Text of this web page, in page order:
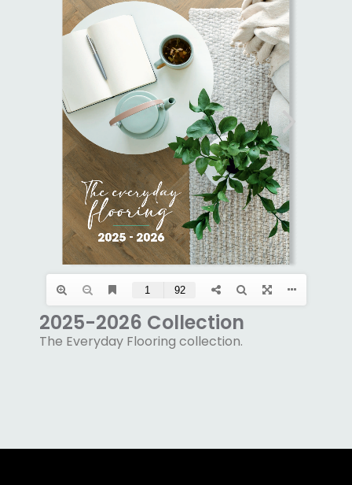
2025-2026 Collection
The Everyday Flooring collection.